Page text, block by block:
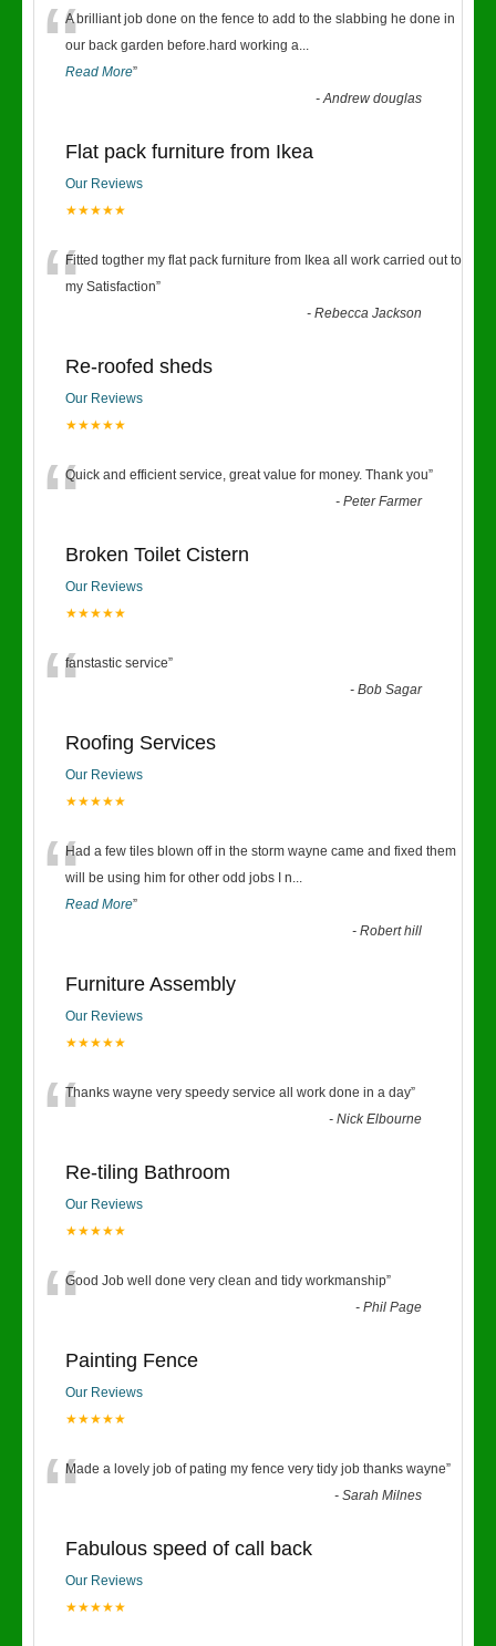
“A brilliant job done on the fence to add to the slabbing he done in
our back garden before.hard working a...
Read More”
-Andrew douglas
Flat pack furniture from Ikea
Our Reviews
★★★★★
“Fitted togther my flat pack furniture from Ikea all work carried out to
my Satisfaction”
-Rebecca Jackson
Re-roofed sheds
Our Reviews
★★★★★
“Quick and efficient service, great value for money. Thank you”
-Peter Farmer
Broken Toilet Cistern
Our Reviews
★★★★★
“fanstastic service”
-Bob Sagar
Roofing Services
Our Reviews
★★★★★
“Had a few tiles blown off in the storm wayne came and fixed them
will be using him for other odd jobs I n...
Read More”
-Robert hill
Furniture Assembly
Our Reviews
★★★★★
“Thanks wayne very speedy service all work done in a day”
-Nick Elbourne
Re-tiling Bathroom
Our Reviews
★★★★★
“Good Job well done very clean and tidy workmanship”
-Phil Page
Painting Fence
Our Reviews
★★★★★
“Made a lovely job of pating my fence very tidy job thanks wayne”
-Sarah Milnes
Fabulous speed of call back
Our Reviews
★★★★★